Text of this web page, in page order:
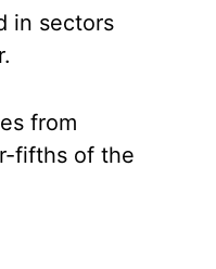
in sectors
from
fifths of the